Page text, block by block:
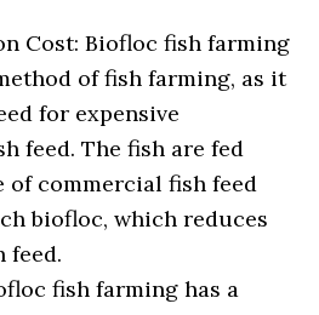
Cost: Biofloc fish farming
of fish farming, as it
for expensive
feed. The fish are fed
commercial fish feed
biofloc, which reduces
feed.
fish farming has a